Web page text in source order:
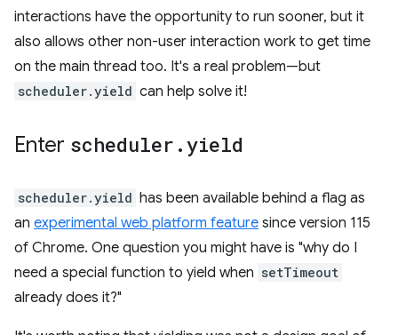
interactions have the opportunity to run sooner, but it
also allows other non-user interaction work to get time
on the main thread too. It's a real problem—but
scheduler.yield can help solve it!
Enter scheduler .yield
scheduler.yield has been available behind a flag as
an experimental web platform feature since version 115
of Chrome. One question you might have is "why do I
need a special function to yield when setTimeout
already does it?"